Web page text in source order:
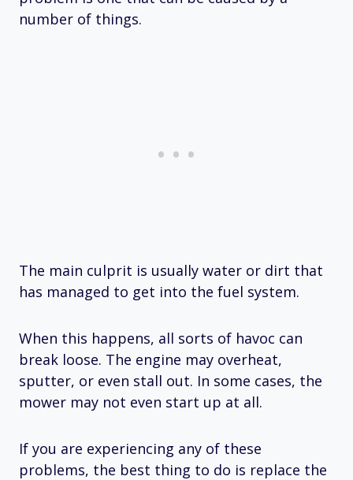
number of things.
The main culprit is usually water or dirt that
has managed to get into the fuel system.
When this happens, all sorts of havoc can
break loose. The engine may overheat,
sputter, or even stall out. In some cases, the
mower may not even start up at all.
If you are experiencing any of these
problems, the best thing to do is replace the